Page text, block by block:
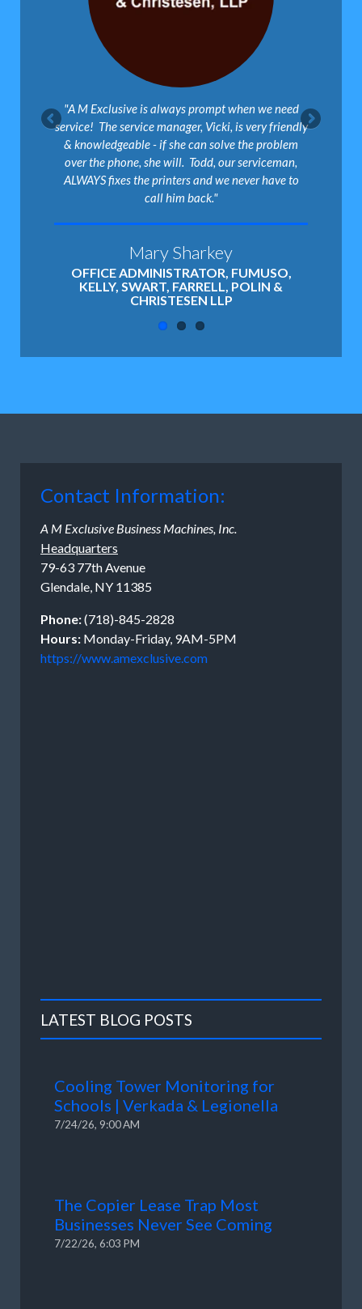
"A M Exclusive is always prompt when we need
service! The service manager, Vicki, is very friendly
& knowledgeable - if she can solve the problem
over the phone, she will. Todd, our serviceman,
ALWAYS fixes the printers and we never have to
call him back."
Mary Sharkey
OFFICE ADMINISTRATOR, FUMUSO,
KELLY, SWART, FARRELL, POLIN &
CHRISTESEN LLP
Contact Information:
A M Exclusive Business Machines, Inc.
Headquarters
79-63 77th Avenue
Glendale, NY 11385
Phone:(718)-845-2828
Hours: Monday-Friday, 9AM-5PM
https://www.amexclusive.com
LATEST BLOG POSTS
Cooling Tower Monitoring for
Schools | Verkada & Legionella
7/24/26, 9:00 AM
The Copier Lease Trap Most
Businesses Never See Coming
7/22/26, 6:03 PM